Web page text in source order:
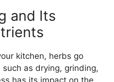
and Its
kitchen, herbs go
as drying, grinding,